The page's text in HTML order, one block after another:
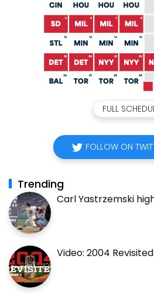
FULL
FOLLOW ON
Trending
Carl Yastrzemski
Video: 2004 Revisited